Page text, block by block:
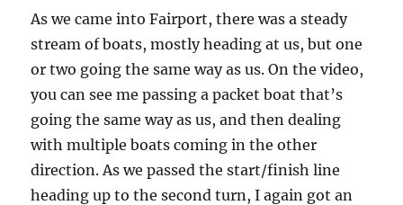
As we came into Fairport, there was a steady
stream of boats, mostly heading at us, but one
or two going the same way as us. On the video,
you can see me passing a packet boat that’s
going the same way as us, and then dealing
with multiple boats coming in the other
direction. As we passed the start/finish line
heading up to the second turn, I again got an